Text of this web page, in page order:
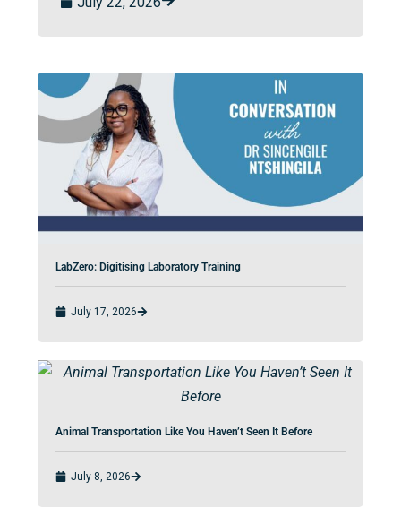
LabZero: Digitising Laboratory Training
July 17, 2026
Animal Transportation Like You Haven’t Seen It Before
July 8, 2026